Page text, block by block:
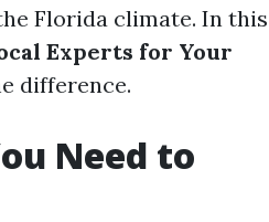
Florida climate. In this
Experts for Your
difference.
Need to